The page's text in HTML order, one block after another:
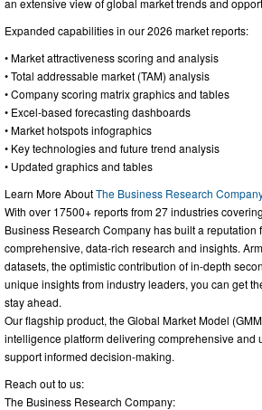
Expanded capabilities in our 2026 market reports:
• Market attractiveness scoring and analysis
• Total addressable market (TAM) analysis
• Company scoring matrix graphics and tables
• Excel-based forecasting dashboards
• Market hotspots infographics
• Key technologies and future trend analysis
• Updated graphics and tables
Learn More AboutThe Business Research
With over 17500+ reports from 27 industries
Business Research Company has built a reputation
comprehensive, data-rich research and insights.
datasets, the optimistic contribution of in-depth
unique insights from industry leaders, you can get
stay ahead.
Our flagship product, the Global Market Model
intelligence platform delivering comprehensive and
support informed decision-making.
Reach out to us:
The Business Research Company: